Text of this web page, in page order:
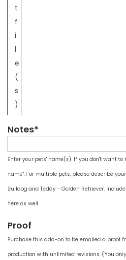
t
f
i
l
e
(
s
)
Notes*
Enter your pets' name(s). If you don't want
name". For multiple pets, please describe
Bulldog and Teddy - Golden Retriever.
here as well.
Proof
Purchase this add-on to be emailed a proof
production with unlimited revisions. (You